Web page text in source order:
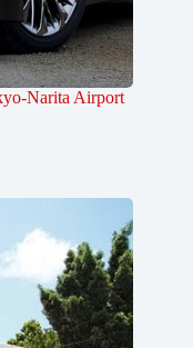
Narita Airport